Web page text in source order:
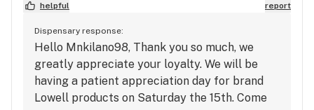
**Limited Time Specials**
Kikoko, Buy Any Tincture/Tea get honey stick for $1
Moxie Darts, Buy 2 get Moxie Battery for $10
helpful
report
Dispensary response:
Hello Mnkilano98, Thank you so much, we
greatly appreciate your loyalty. We will be
having a patient appreciation day for brand
Lowell products on Saturday the 15th. Come